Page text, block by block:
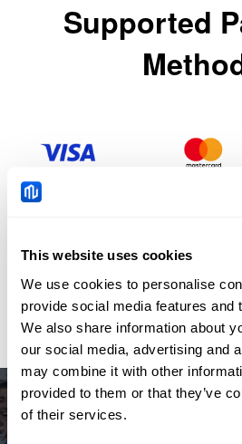
This website uses cookies
We use cookies to personalise
provide social media features and
We also share information about
our social media, advertising and
may combine it with other
provided to them or that they’ve
of their services.
Bahasa Indonesia
Supported